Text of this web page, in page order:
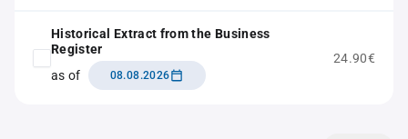
Historical Extract from the Business
Register
as of
08.08.2026
24.90€